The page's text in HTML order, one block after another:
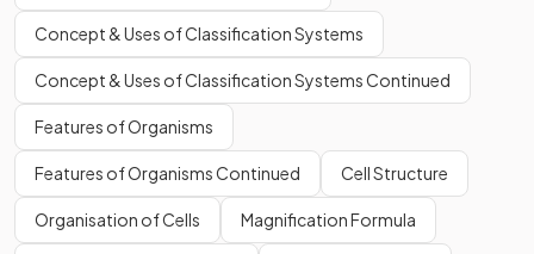
Concept & Uses of Classification Systems
Concept & Uses of Classification Systems Continued
Features of Organisms
Features of Organisms Continued Cell Structure
Organisation of Cells Magnification Formula